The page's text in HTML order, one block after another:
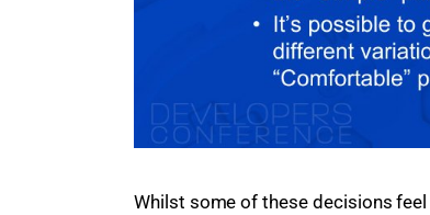
Whilst some of these decisions